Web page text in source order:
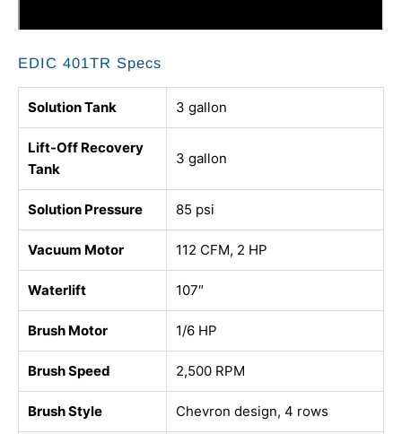
EDIC 401TR Specs
Solution Tank 3 gallon
Lift-Off Recovery
Tank
3 gallon
Solution Pressure 85 psi
Vacuum Motor 112 CFM, 2 HP
Waterlift 107″
Brush Motor 1/6 HP
Brush Speed 2,500 RPM
Brush Style Chevron design, 4 rows